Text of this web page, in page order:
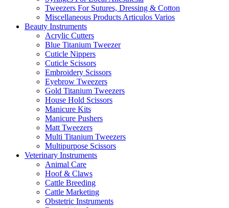
Tweezers For Sutures, Dressing & Cotton
Miscellaneous Products Articulos Varios
Beauty Instruments
Acrylic Cutters
Blue Titanium Tweezer
Cuticle Nippers
Cuticle Scissors
Embroidery Scissors
Eyebrow Tweezers
Gold Titanium Tweezers
House Hold Scissors
Manicure Kits
Manicure Pushers
Matt Tweezers
Multi Titanium Tweezers
Multipurpose Scissors
Veterinary Instruments
Animal Care
Hoof & Claws
Cattle Breeding
Cattle Marketing
Obstetric Instruments